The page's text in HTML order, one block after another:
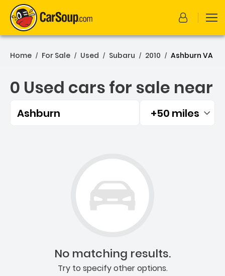
Home / For Sale / Used / Subaru / 2010 / Ashburn VA
0 Used cars for sale near
Ashburn Filtered by:
+50 miles
No matching results.
Try to specify other options.